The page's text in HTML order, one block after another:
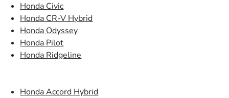
Honda Civic
Honda CR-V Hybrid
Honda Odyssey
Honda Pilot
Honda Ridgeline
Honda Accord Hybrid